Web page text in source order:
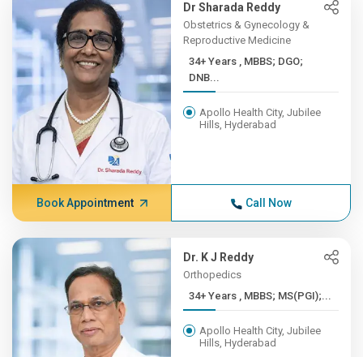
Dr Sharada Reddy
Obstetrics & Gynecology &
Reproductive Medicine
34+ Years , MBBS; DGO;
DNB...
Apollo Health City, Jubilee
Hills, Hyderabad
Book Appointment Call Now
Dr. K J Reddy
Orthopedics
34+ Years , MBBS; MS(PGI);...
Apollo Health City, Jubilee
Hills, Hyderabad